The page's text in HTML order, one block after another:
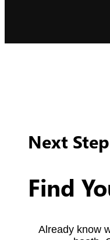
Next Step
Find
Already know